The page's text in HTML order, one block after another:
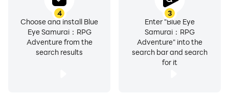
3
Enter "Blue Eye
Samurai：RPG
Adventure" into the
search bar and search
for it
4
Choose and install Blue
Eye Samurai：RPG
Adventure from the
search results